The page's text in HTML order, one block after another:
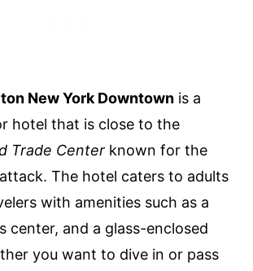
New York Downtown is a
hotel that is close to the
Trade Center known for the
The hotel caters to adults
with amenities such as a
center, and a glass-enclosed
you want to dive in or pass